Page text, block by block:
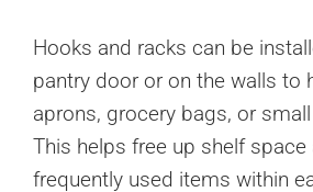
Hooks and racks can be
pantry door or on the walls to
aprons, grocery bags, or
This helps free up shelf space
frequently used items within